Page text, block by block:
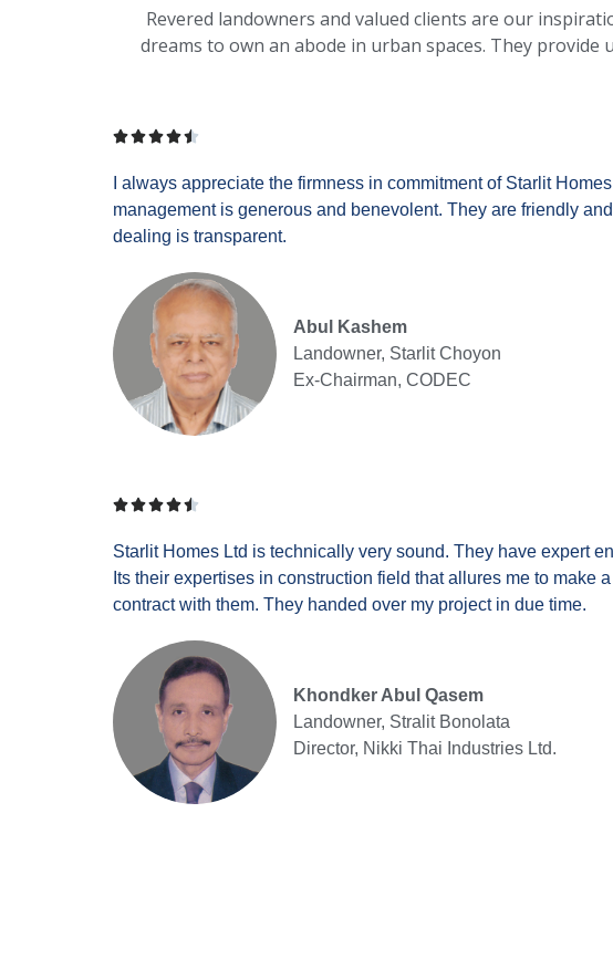
Revered landowners and valued clients are our
dreams to own an abode in urban spaces. They

I always appreciate the firmness in commitment of Starlit
management is generous and benevolent. They are friendly
dealing is transparent.
Abul Kashem
Landowner, Starlit Choyon
Ex-Chairman, CODEC

Starlit Homes Ltd is technically very sound. They have expert
Its their expertises in construction field that allures me to make
contract with them. They handed over my project in due time.
Khondker Abul Qasem
Landowner, Stralit Bonolata
Director, Nikki Thai Industries Ltd.